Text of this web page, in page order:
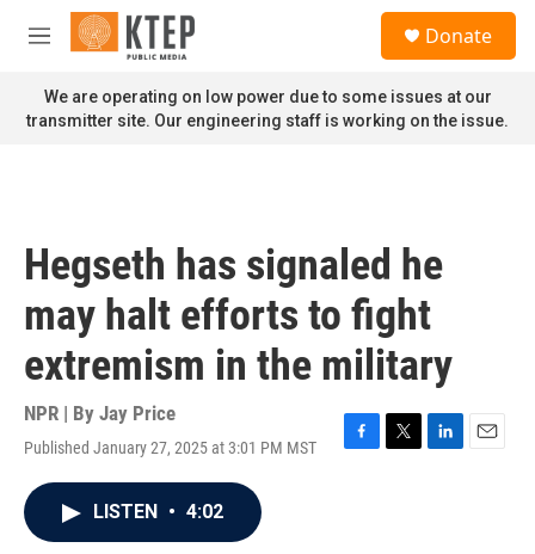
Skip to main content
M
n
u
Donate
We are operating on low power due to some issues at our
transmitter site. Our engineering staff is working on the issue.
Hegseth has signaled he
may halt efforts to fight
extremism in the military
NPR | By Jay Price
Published January 27, 2025 at 3:01 PM MST
F
T
L
E
LISTEN • 4:02